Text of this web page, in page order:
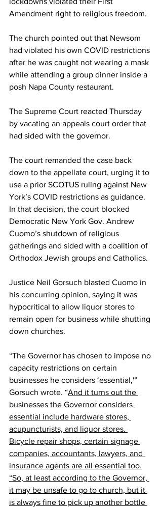
Amendment right to religious freedom.
The church pointed out that Newsom
had violated his own COVID restrictions
after he was caught not wearing a mask
while attending a group dinner inside a
posh Napa County restaurant.
The Supreme Court reacted Thursday
by vacating an appeals court order that
had sided with the governor.
The court remanded the case back
down to the appellate court, urging it to
use a prior SCOTUS ruling against New
York’s COVID restrictions as guidance.
In that decision, the court blocked
Democratic New York Gov. Andrew
Cuomo’s shutdown of religious
gatherings and sided with a coalition of
Orthodox Jewish groups and Catholics.
Justice Neil Gorsuch blasted Cuomo in
his concurring opinion, saying it was
hypocritical to allow liquor stores to
remain open for business while shutting
down churches.
“The Governor has chosen to impose no
capacity restrictions on certain
businesses he considers ‘essential,'”
Gorsuch wrote. “And it turns out the
businesses the Governor considers
essential include hardware stores,
acupuncturists, and liquor stores.
Bicycle repair shops, certain signage
companies, accountants, lawyers, and
insurance agents are all essential too.
“So, at least according to the Governor,
it may be unsafe to go to church, but it
is always fine to pick up another bottle